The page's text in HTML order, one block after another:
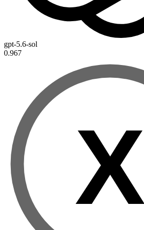
gpt-5.6-sol
0.967
X